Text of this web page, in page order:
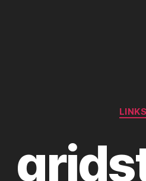
LINKS